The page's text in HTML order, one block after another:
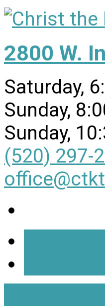
2800 W.
Saturday,
Sunday,
Sunday,
(520) 297-